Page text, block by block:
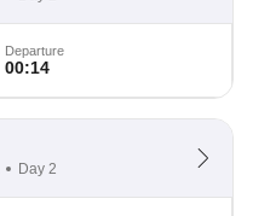
Departure
00:14
Day 2